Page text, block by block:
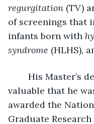
regurgitation (TV)
of screenings that
infants born with
syndrome (HLHS),
valuable that he
awarded the
Graduate